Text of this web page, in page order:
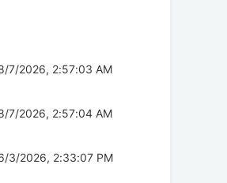
7/2026, 2:57:03 AM
7/2026, 2:57:04 AM
3/2026, 2:33:07 PM